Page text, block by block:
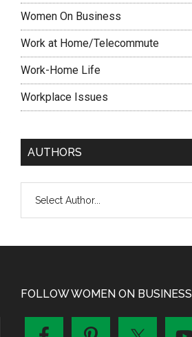
Women On Business
Work at Home/Telecommute
Work-Home Life
Workplace Issues
AUTHORS
FOLLOW WOMEN ON BUSINESS